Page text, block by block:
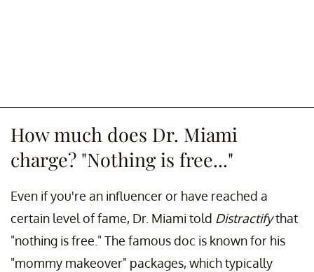
How much does Dr. Miami
charge? "Nothing is free..."
Even if you're an influencer or have reached a
certain level of fame, Dr. Miami told Distractifythat
"nothing is free." The famous doc is known for his
"mommy makeover" packages, which typically